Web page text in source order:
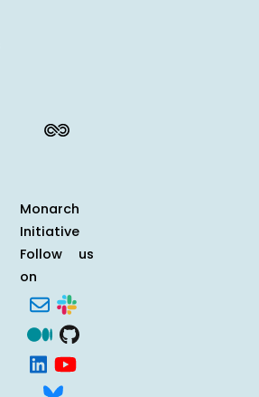
Monarch
Initiative
Follow us
on